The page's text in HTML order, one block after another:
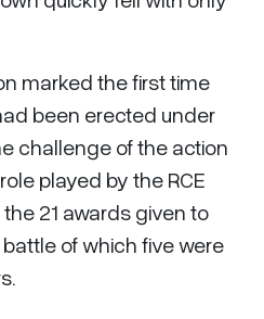
marked the first time
been erected under
challenge of the action
played by the RCE
21 awards given to
of which five were